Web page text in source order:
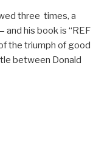
three times, a
his book is “REF
the triumph of good
between Donald